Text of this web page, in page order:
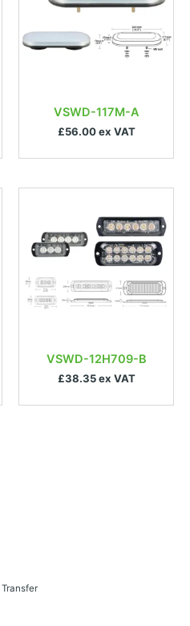
VSWD-117M-A
£56.00 ex VAT
VSWD-12H709-B
£38.35 ex VAT
Transfer